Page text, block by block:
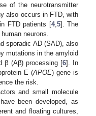
of the neurotransmitter
also occurs in FTD, with
FTD patients [4, 5]. The
neurons.
sporadic AD (SAD), also
mutations in the amyloid
β (Aβ) processing [6]. In
E (APOE) gene is
the risk.
and small molecule
been developed, as
and floating cultures,